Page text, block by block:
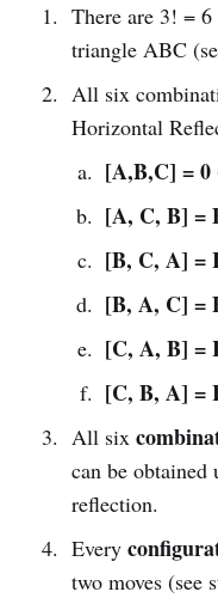
There are 3! =
triangle ABC
All six
Horizontal
[A,B,C] = 0
[A, C, B] =
[B, C, A] =
[B, A, C] =
[C, A, B] =
[C, B, A] =
All six
can be
reflection.
Every
two moves (see